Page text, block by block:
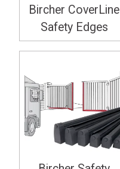
Bircher CoverLine
Safety Edges